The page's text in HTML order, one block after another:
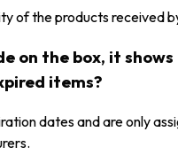
of the products received
on the box, it
items?
dates and are only